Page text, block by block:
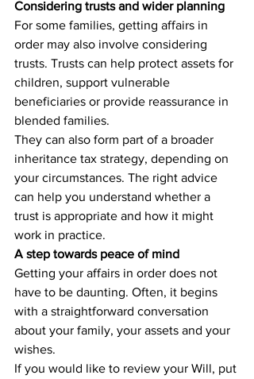
Considering trusts and wider planning
For some families, getting affairs in
order may also involve considering
trusts. Trusts can help protect assets for
children, support vulnerable
beneficiaries or provide reassurance in
blended families.
They can also form part of a broader
inheritance tax strategy, depending on
your circumstances. The right advice
can help you understand whether a
trust is appropriate and how it might
work in practice.
A step towards peace of mind
Getting your affairs in order does not
have to be daunting. Often, it begins
with a straightforward conversation
about your family, your assets and your
wishes.
If you would like to review your Will, put